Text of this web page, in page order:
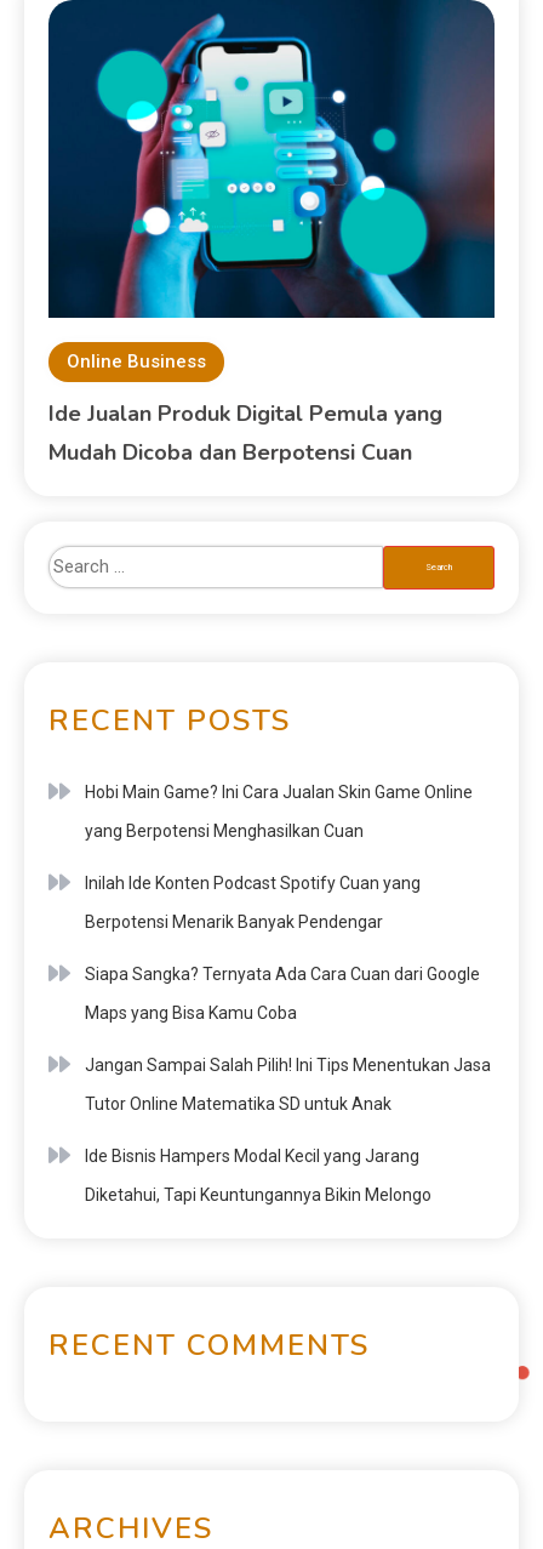
Online Business
Ide Jualan Produk Digital Pemula yang
Mudah Dicoba dan Berpotensi Cuan
RECENT POSTS
Hobi Main Game? Ini Cara Jualan Skin Game Online
yang Berpotensi Menghasilkan Cuan
Inilah Ide Konten Podcast Spotify Cuan yang
Berpotensi Menarik Banyak Pendengar
Siapa Sangka? Ternyata Ada Cara Cuan dari Google
Maps yang Bisa Kamu Coba
Jangan Sampai Salah Pilih! Ini Tips Menentukan Jasa
Tutor Online Matematika SD untuk Anak
Ide Bisnis Hampers Modal Kecil yang Jarang
Diketahui, Tapi Keuntungannya Bikin Melongo
RECENT COMMENTS
ARCHIVES